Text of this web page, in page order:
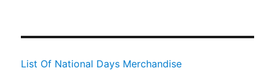
List Of National Days Merchandise